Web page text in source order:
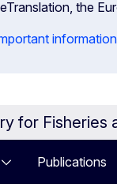
the
for Fisheries
Publications